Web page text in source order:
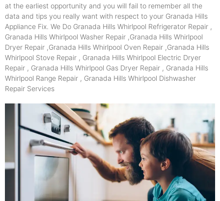
at the earliest opportunity and you will fail to remember all the
data and tips you really want with respect to your Granada Hills
Appliance Fix. We Do Granada Hills Whirlpool Refrigerator Repair ,
Granada Hills Whirlpool Washer Repair ,Granada Hills Whirlpool
Dryer Repair ,Granada Hills Whirlpool Oven Repair ,Granada Hills
Whirlpool Stove Repair , Granada Hills Whirlpool Electric Dryer
Repair , Granada Hills Whirlpool Gas Dryer Repair , Granada Hills
Whirlpool Range Repair , Granada Hills Whirlpool Dishwasher
Repair Services